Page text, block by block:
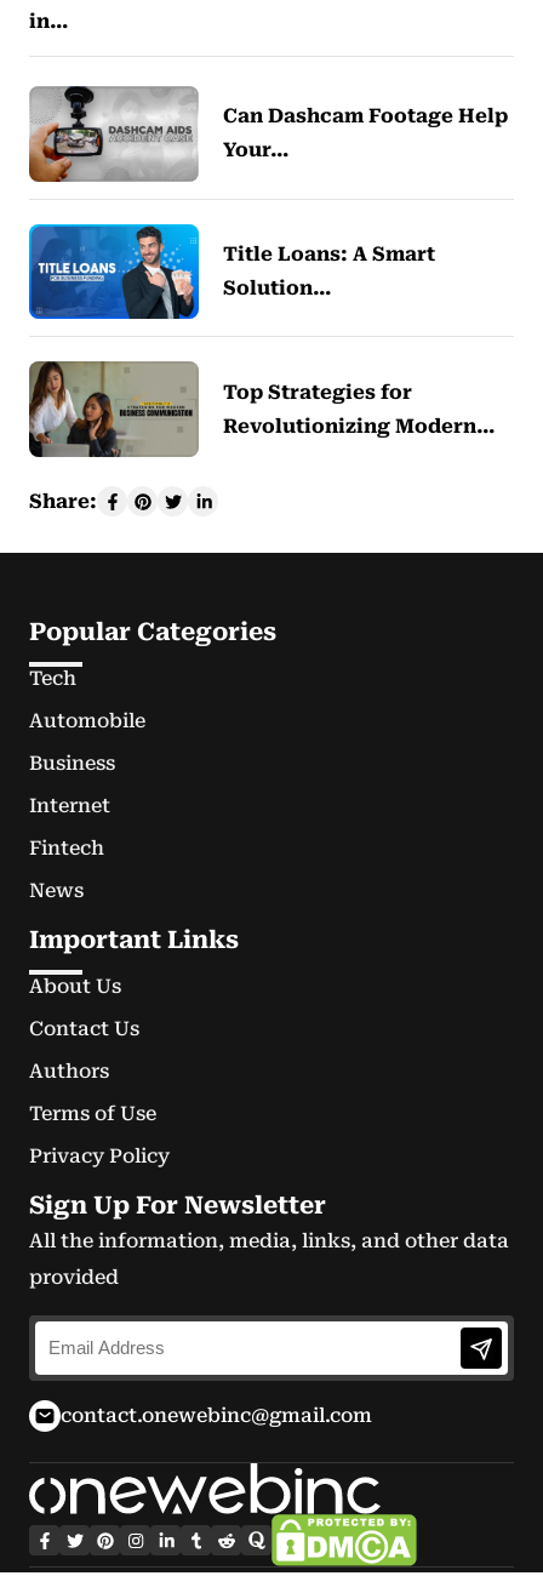
in…
Can Dashcam Footage Help
Your…
Title Loans: A Smart
Solution…
Top Strategies for
Revolutionizing Modern…
Share:
Popular Categories
Tech
Automobile
Business
Internet
Fintech
News
Important Links
About Us
Contact Us
Authors
Terms of Use
Privacy Policy
Sign Up For Newsletter
All the information, media, links, and other data
provided
contact.onewebinc@gmail.com